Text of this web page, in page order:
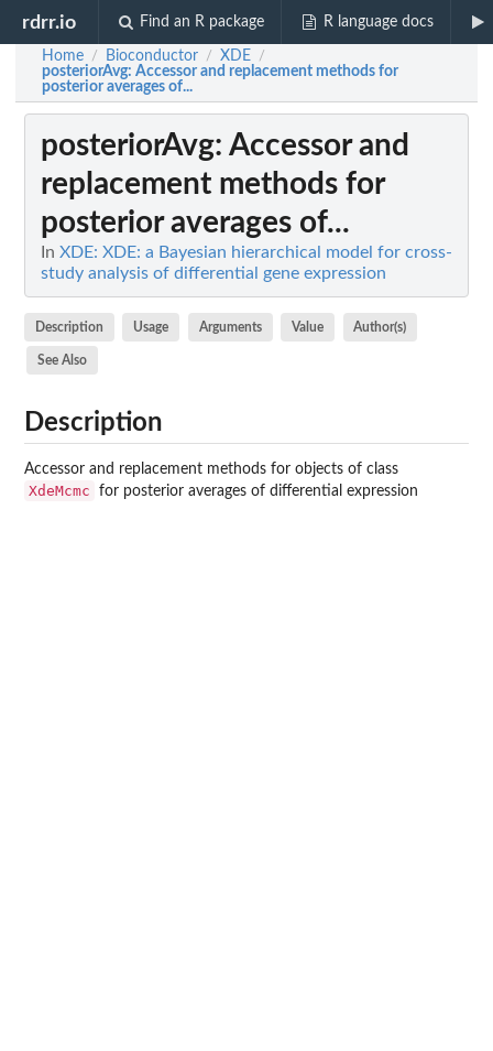
rdrr.io Find an R package R language docs
Home / Bioconductor / XDE /
posteriorAvg: Accessor and replacement methods for
posterior averages of...
posteriorAvg: Accessor and
replacement methods for
posterior averages of...
In XDE: XDE: a Bayesian hierarchical model for cross-
study analysis of differential gene expression
Description Usage Arguments Value Author(s)
See Also
Description
Accessor and replacement methods for objects of class
XdeMcmc for posterior averages of differential expression